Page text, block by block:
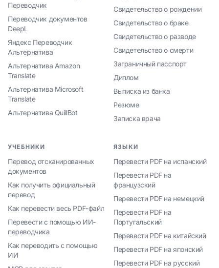
Переводчик
Переводчик документов
DeepL
Яндекс Переводчик
Альтернатива
Альтернатива Amazon
Translate
Альтернатива Microsoft
Translate
Альтернатива QuillBot
Свидетельство о рождении
Свидетельство о браке
Свидетельство о разводе
Свидетельство о смерти
Заграничный пасспорт
Диплом
Выписка из банка
Резюме
Записка врача
УЧЕБНИКИ
Перевод отсканированных
документов
Как получить официальный
перевод
Как перевести весь PDF-файл
Перевести с помощью ИИ-
переводчика
Как переводить с помощью
ИИ
ЯЗЫКИ
Перевести PDF на испанский
Перевести PDF на
французский
Перевести PDF на немецкий
Перевести PDF на
Португальский
Перевести PDF на китайский
Перевести PDF на японский
Перевести PDF на русский